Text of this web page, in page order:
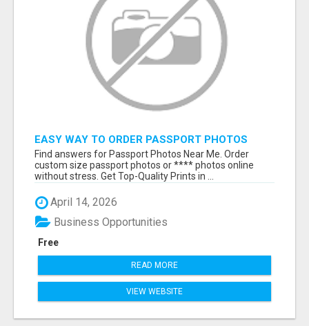
EASY WAY TO ORDER PASSPORT PHOTOS
ONLINE
Find answers for Passport Photos Near Me. Order
custom size passport photos or **** photos online
without stress. Get Top-Quality Prints in ...
April 14, 2026
Free
Business Opportunities
READ MORE
VIEW WEBSITE